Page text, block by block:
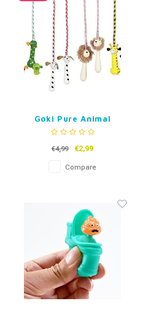
Goki Pure Animal
Skipping Rope
€4,99 €2,99
Compare